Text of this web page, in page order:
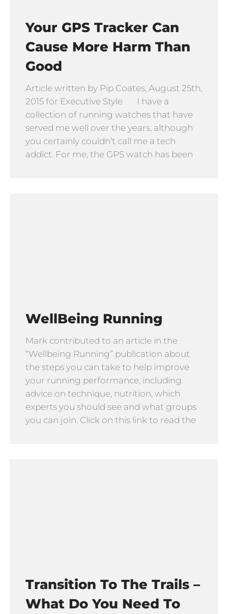
Your GPS Tracker Can
Cause More Harm Than
Good
Article written by Pip Coates, August 25th,
2015 for Executive Style I have a
collection of running watches that have
served me well over the years, although
you certainly couldn’t call me a tech
addict. For me, the GPS watch has been
WellBeing Running
Mark contributed to an article in the
“Wellbeing Running” publication about
the steps you can take to help improve
your running performance, including
advice on technique, nutrition, which
experts you should see and what groups
you can join. Click on this link to read the
Transition To The Trails –
What Do You Need To